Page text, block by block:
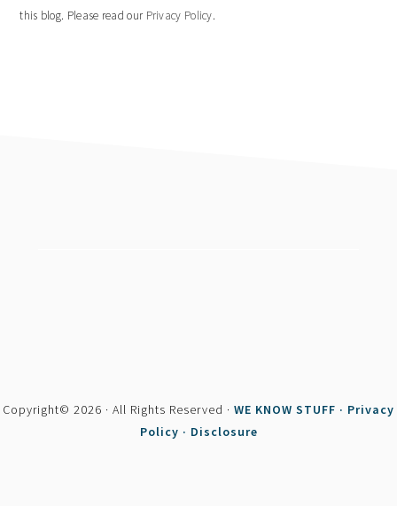
this blog. Please read our Privacy Policy.
Copyright© 2026 · All Rights Reserved · WE KNOW STUFF · Privacy
Policy · Disclosure